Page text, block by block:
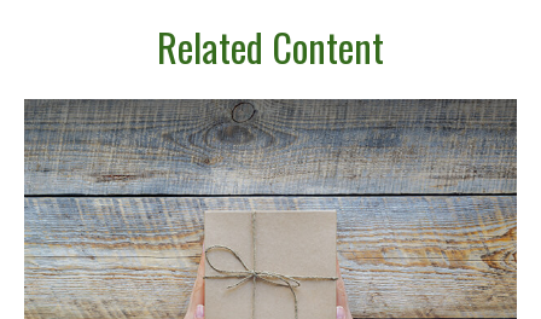
Related Content